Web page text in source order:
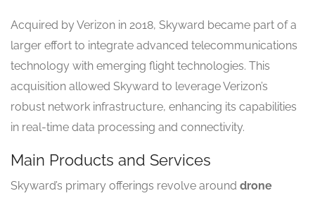
Acquired by Verizon in 2018, Skyward became part of a
larger effort to integrate advanced telecommunications
technology with emerging flight technologies. This
acquisition allowed Skyward to leverage Verizon’s
robust network infrastructure, enhancing its capabilities
in real-time data processing and connectivity.
Main Products and Services
Skyward’s primary offerings revolve around drone